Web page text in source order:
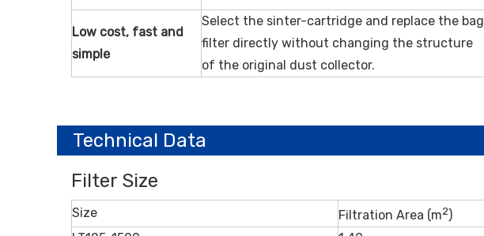
Low cost, fast and
simple
Select the sinter-cartridge and replace the bag
filter directly without changing the structure
of the original dust collector.
Technical Data
Filter Size
Size Filtration Area (m2)